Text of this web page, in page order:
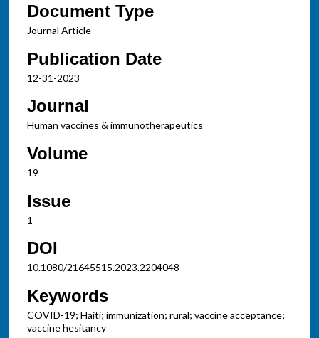
Document Type
Journal Article
Publication Date
12-31-2023
Journal
Human vaccines & immunotherapeutics
Volume
19
Issue
1
DOI
10.1080/21645515.2023.2204048
Keywords
COVID-19; Haiti; immunization; rural; vaccine acceptance;
vaccine hesitancy